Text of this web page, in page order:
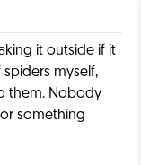
it outside if it
myself,
them. Nobody
something